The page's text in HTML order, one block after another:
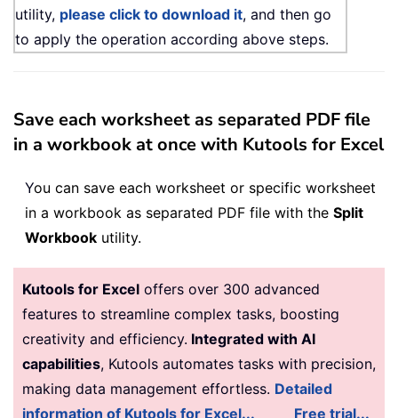
utility, please click to download it, and then go
to apply the operation according above steps.
Save each worksheet as separated PDF file
in a workbook at once with Kutools for Excel
You can save each worksheet or specific worksheet
in a workbook as separated PDF file with the Split
Workbook utility.
Kutools for Excel offers over 300 advanced
features to streamline complex tasks, boosting
creativity and efficiency. Integrated with AI
capabilities, Kutools automates tasks with precision,
making data management effortless. Detailed
information of Kutools for Excel...
Free trial...